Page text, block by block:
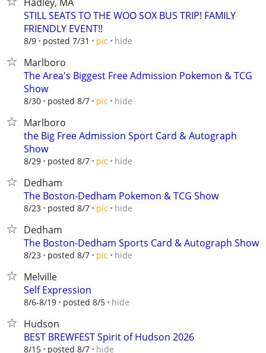
STILL SEATS TO THE WOO SOX BUS TRIP! FAMILY
FRIENDLY EVENT!!
8/9 posted 7/31 pic hide
Marlboro
The Area's Biggest Free Admission Pokemon & TCG
Show
8/30 posted 8/7 pic hide
Marlboro
the Big Free Admission Sport Card & Autograph
Show
8/29 posted 8/7 pic hide
Dedham
The Boston-Dedham Pokemon & TCG Show
8/23 posted 8/7 pic hide
Dedham
The Boston-Dedham Sports Card & Autograph Show
8/23 posted 8/7 pic hide
Melville
Self Expression
8/6-8/19 posted 8/5 hide
Hudson
BEST BREWFEST Spirit of Hudson 2026
8/15 posted 8/7 hide